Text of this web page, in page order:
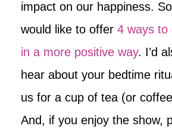
impact on our happiness.
would like to offer 4 ways to
in a more positive way. I’d
hear about your bedtime
us for a cup of tea (or
And, if you enjoy the show,